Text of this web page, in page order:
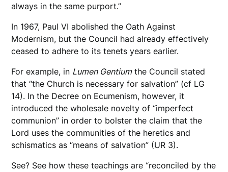
always in the same purport.”
In 1967, Paul VI abolished the Oath Against
Modernism, but the Council had already effectively
ceased to adhere to its tenets years earlier.
For example, in Lumen Gentiumthe Council stated
that “the Church is necessary for salvation” (cf LG
14). In the Decree on Ecumenism, however, it
introduced the wholesale novelty of “imperfect
communion” in order to bolster the claim that the
Lord uses the communities of the heretics and
schismatics as “means of salvation” (UR 3).
See? See how these teachings are “reconciled by the